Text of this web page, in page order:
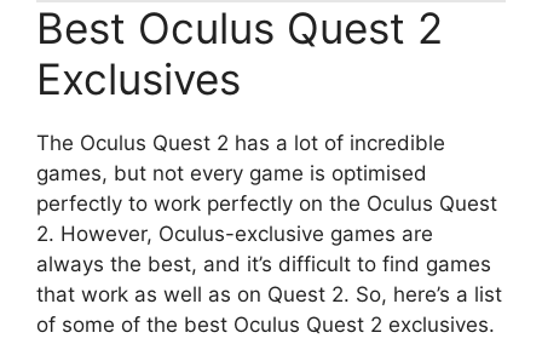
Best Oculus Quest 2
Exclusives
The Oculus Quest 2 has a lot of incredible
games, but not every game is optimised
perfectly to work perfectly on the Oculus Quest
2. However, Oculus-exclusive games are
always the best, and it’s difficult to find games
that work as well as on Quest 2. So, here’s a list
of some of the best Oculus Quest 2 exclusives.